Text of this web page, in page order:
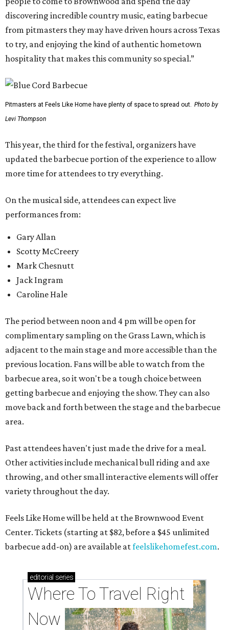
discovering incredible country music, eating barbecue
from pitmasters they may have driven hours across Texas
to try, and enjoying the kind of authentic hometown
hospitality that makes this community so special.”
Pitmasters at Feels Like Home have plenty of space to spread out. Photo by
Levi Thompson
This year, the third for the festival, organizers have
updated the barbecue portion of the experience to allow
more time for attendees to try everything.
On the musical side, attendees can expect live
performances from:
Gary Allan
Scotty McCreery
Mark Chesnutt
Jack Ingram
Caroline Hale
The period between noon and 4 pm will be open for
complimentary sampling on the Grass Lawn, which is
adjacent to the main stage and more accessible than the
previous location. Fans will be able to watch from the
barbecue area, so it won't be a tough choice between
getting barbecue and enjoying the show. They can also
move back and forth between the stage and the barbecue
area.
Past attendees haven't just made the drive for a meal.
Other activities include mechanical bull riding and axe
throwing, and other small interactive elements will offer
variety throughout the day.
Feels Like Home will be held at the Brownwood Event
Center. Tickets (starting at $82, before a $45 unlimited
barbecue add-on) are available atfeelslikehomefest.com.
editorial series
Where To Travel Right
Now